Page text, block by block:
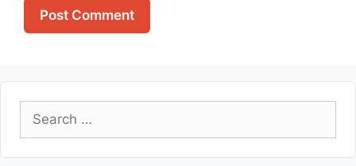
Search
for: